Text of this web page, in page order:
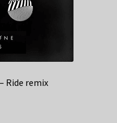
Ride remix